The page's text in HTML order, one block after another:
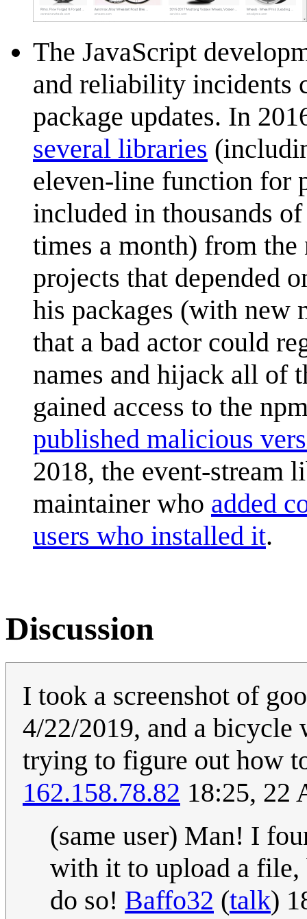
The JavaScript
and reliability incidents
package updates. In
several libraries
eleven-line function for
included in thousands
times a month) from
projects that depended
his packages (with new
that a bad actor could
names and hijack all of
gained access to the
published malicious
2018, the event-stream
maintainer who added
users who installed it.
Discussion
I took a screenshot of
4/22/2019, and a bicycle
trying to figure out how
162.158.78.82 18:25, 22
(same user) Man! I
with it to upload a file,
do so! Baffo32 (talk)